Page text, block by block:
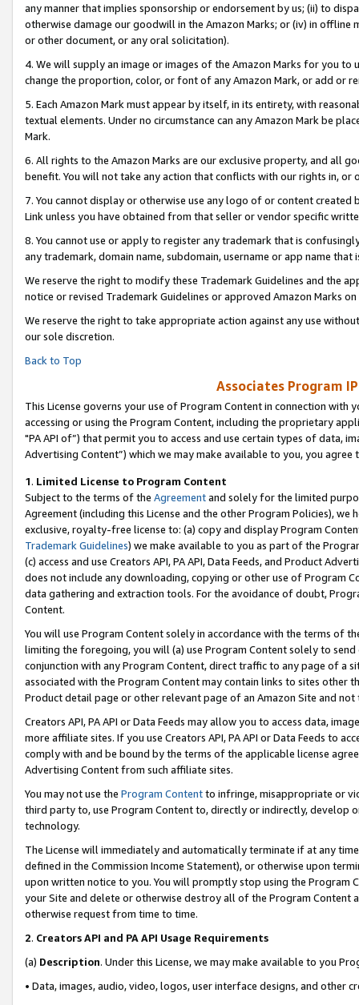
any manner that implies sponsorship or endorsement by us; (ii) to
otherwise damage our goodwill in the Amazon Marks; or (iv) in offline
or other document, or any oral solicitation).
4. We will supply an image or images of the Amazon Marks for you to
change the proportion, color, or font of any Amazon Mark, or add or
5. Each Amazon Mark must appear by itself, in its entirety, with
textual elements. Under no circumstance can any Amazon Mark be
Mark.
6. All rights to the Amazon Marks are our exclusive property, and all
benefit. You will not take any action that conflicts with our rights in, or
7. You cannot display or otherwise use any logo of or content
Link unless you have obtained from that seller or vendor specific
8. You cannot use or apply to register any trademark that is
any trademark, domain name, subdomain, username or app name
We reserve the right to modify these Trademark Guidelines and the
notice or revised Trademark Guidelines or approved Amazon Marks on
We reserve the right to take appropriate action against any use
our sole discretion.
Back to Top
Associates Program
This License governs your use of Program Content in connection
accessing or using the Program Content, including the proprietary
"PA API of”) that permit you to access and use certain types of data,
Advertising Content”) which we may make available to you, you agree
1. Limited License to Program Content
Subject to the terms of the Agreementand solely for the limited
Agreement (including this License and the other Program Policies),
exclusive, royalty-free license to: (a) copy and display Program
Trademark Guidelines) we make available to you as part of the
(c) access and use Creators API, PA API, Data Feeds, and Product
does not include any downloading, copying or other use of Program
data gathering and extraction tools. For the avoidance of doubt,
Content.
You will use Program Content solely in accordance with the terms of
limiting the foregoing, you will (a) use Program Content solely to
conjunction with any Program Content, direct traffic to any page of a
associated with the Program Content may contain links to sites other
Product detail page or other relevant page of an Amazon Site and not
Creators API, PA API or Data Feeds may allow you to access data,
more affiliate sites. If you use Creators API, PA API or Data Feeds to
comply with and be bound by the terms of the applicable license
Advertising Content from such affiliate sites.
You may not use the Program Contentto infringe, misappropriate or
third party to, use Program Content to, directly or indirectly, develop
technology.
The License will immediately and automatically terminate if at any
defined in the Commission Income Statement), or otherwise upon
upon written notice to you. You will promptly stop using the Program
your Site and delete or otherwise destroy all of the Program Content
otherwise request from time to time.
2. Creators API and PA API Usage Requirements
(a) Description. Under this License, we may make available to you
• Data, images, audio, video, logos, user interface designs, and other